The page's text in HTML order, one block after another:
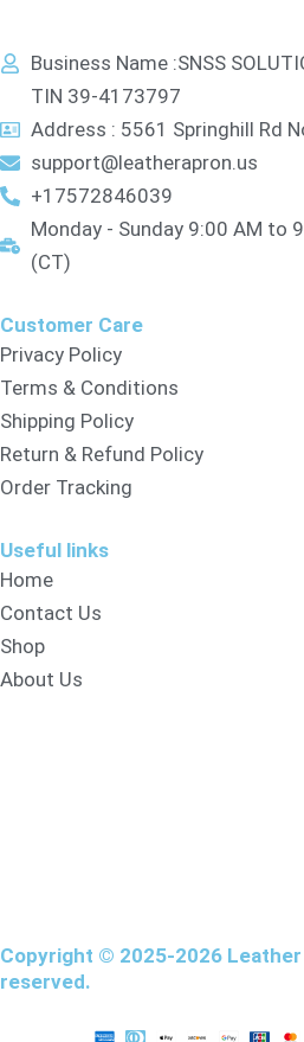
Business Name :SNSS
TIN 39-4173797
Address : 5561 Springhill Rd
support@leatherapron.us
+17572846039
Monday - Sunday 9:00 AM to
(CT)
Customer Care
Privacy Policy
Terms & Conditions
Shipping Policy
Return & Refund Policy
Order Tracking
Useful links
Home
Contact Us
Shop
About Us
Copyright © 2025-2026
reserved.